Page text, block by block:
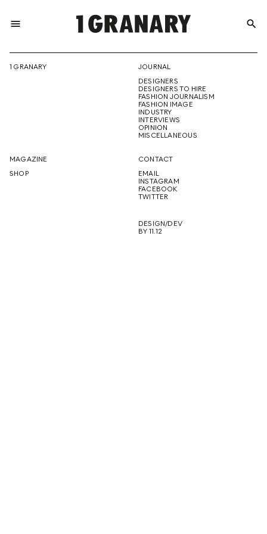
menu
THE
CREATIVE
FUTURE
search
1 GRANARY
JOURNAL
DESIGNERS
DESIGNERS TO HIRE
FASHION JOURNALISM
FASHION IMAGE
INDUSTRY
INTERVIEWS
OPINION
MISCELLANEOUS
MAGAZINE
SHOP
CONTACT
EMAIL
INSTAGRAM
FACEBOOK
TWITTER
DESIGN/DEV
BY 11.12